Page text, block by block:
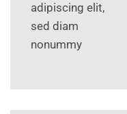
adipiscing elit,
sed diam
nonummy